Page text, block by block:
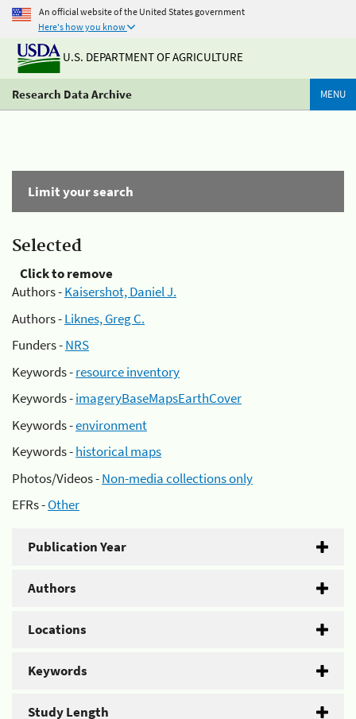
An official website of the United States government
Here's how you know
U.S. DEPARTMENT OF AGRICULTURE
Research Data Archive MENU
Limit your search
Selected
Click to remove
Authors -Kaisershot, Daniel J.
Authors -Liknes, Greg C.
Funders -NRS
Keywords -resource inventory
Keywords -imageryBaseMapsEarthCover
Keywords -environment
Keywords -historical maps
Photos/Videos -Non-media collections only
EFRs -Other
Publication Year
Authors
Locations
Keywords
Study Length